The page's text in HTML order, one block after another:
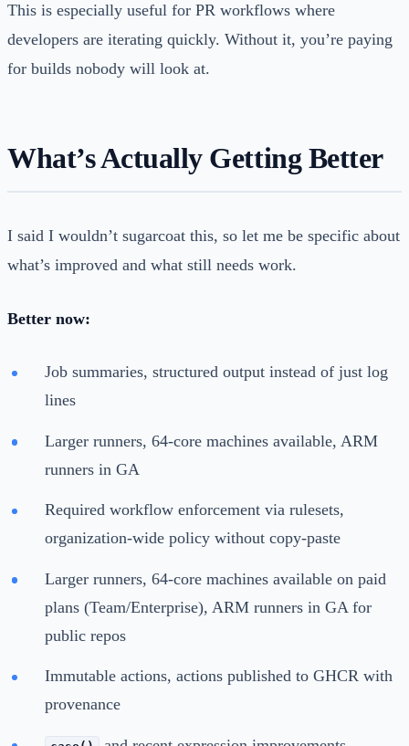
This is especially useful for PR workflows where
developers are iterating quickly. Without it, you’re paying
for builds nobody will look at.
What’s Actually Getting Better
I said I wouldn’t sugarcoat this, so let me be specific about
what’s improved and what still needs work.
Better now:
Job summaries, structured output instead of just log
lines
Larger runners, 64-core machines available, ARM
runners in GA
Required workflow enforcement via rulesets,
organization-wide policy without copy-paste
Larger runners, 64-core machines available on paid
plans (Team/Enterprise), ARM runners in GA for
public repos
Immutable actions, actions published to GHCR with
provenance